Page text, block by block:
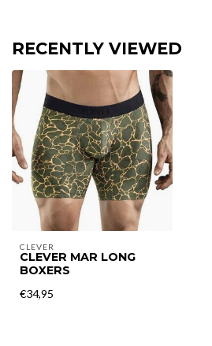
RECENTLY VIEWED
CLEVER
CLEVER MAR LONG
BOXERS
€34,95